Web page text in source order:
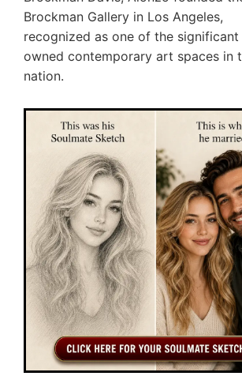
Brockman Gallery in Los Angeles,
recognized as one of the significant
owned contemporary art spaces in
nation.